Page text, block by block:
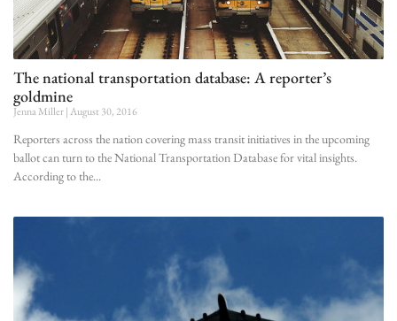
The national transportation database: A reporter’s
goldmine
Jenna Miller August 30, 2016
Reporters across the nation covering mass transit initiatives in the upcoming
ballot can turn to the National Transportation Database for vital insights.
According to the